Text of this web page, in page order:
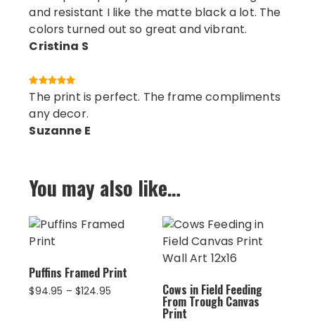
and resistant I like the matte black a lot. The
colors turned out so great and vibrant.
Cristina S
The print is perfect. The frame compliments
any decor.
Suzanne E
You may also like…
Puffins Framed Print
$94.95 – $124.95Price
Cows in Field Feeding
From Trough Canvas
Print